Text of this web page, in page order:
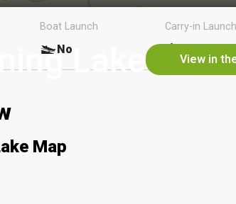
Lake View in
Boat Launch
No
Carry-in Launch
Map